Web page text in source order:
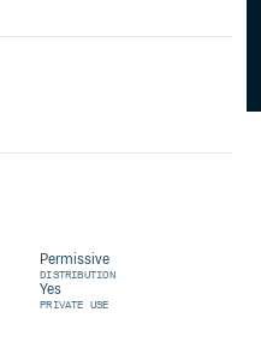
Permissive
DISTRIBUTION
Yes
PRIVATE USE